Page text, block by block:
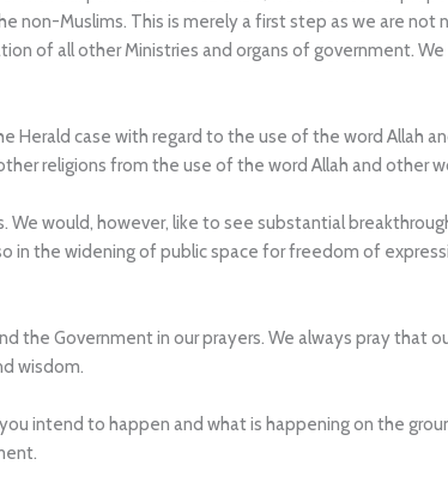
Muslims. This is merely a first step as we are not
of all other Ministries and organs of government.
Herald case with regard to the use of the word Allah
religions from the use of the word Allah and other
would, however, like to see substantial
in the widening of public space for freedom of
the Government in our prayers. We always pray that
wisdom.
intend to happen and what is happening on the